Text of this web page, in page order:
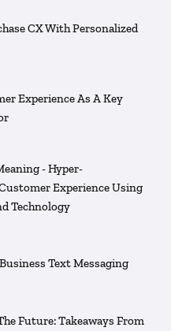
CX With Personalized
Experience As A Key
- Hyper-
Experience Using
Technology
Text Messaging
Future: Takeaways From